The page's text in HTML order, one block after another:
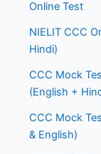
Online Test
NIELIT CCC
Hindi)
CCC Mock
(English +
CCC Mock
& English)